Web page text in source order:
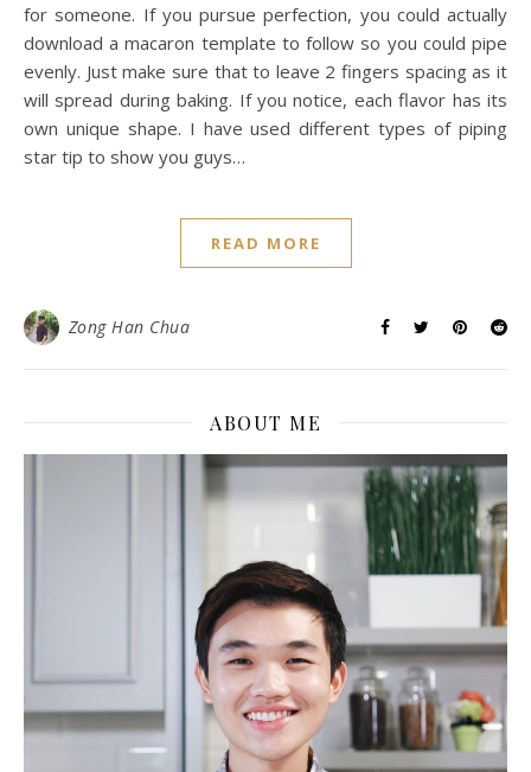
for someone. If you pursue perfection, you could actually
download a macaron template to follow so you could pipe
evenly. Just make sure that to leave 2 fingers spacing as it
will spread during baking. If you notice, each flavor has its
own unique shape. I have used different types of piping
star tip to show you guys…
READ MORE
Zong Han Chua
ABOUT ME